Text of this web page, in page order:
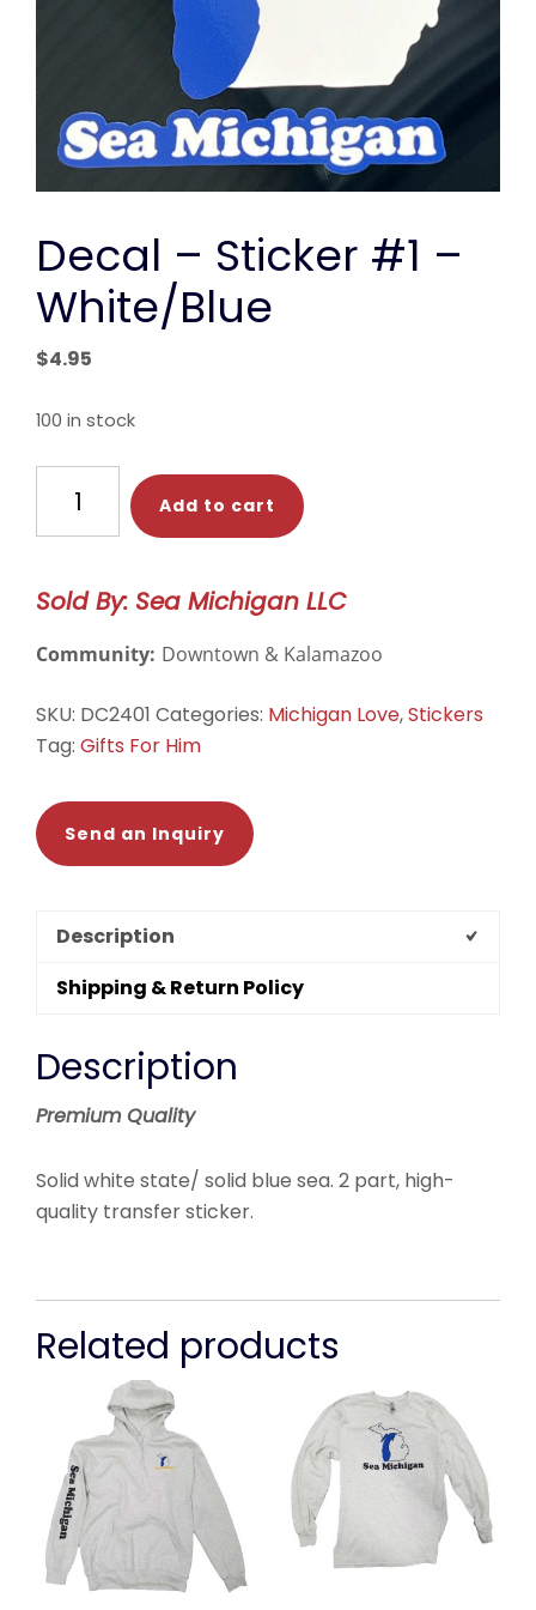
Decal – Sticker #1 –
White/Blue
$4.95
100 in stock
Sticker
-
quantity
Add to cart
Sold By: Sea Michigan LLC
Community: Downtown & Kalamazoo
SKU: DC2401 Categories: Michigan Love,Stickers
Tag: Gifts For Him
Send an Inquiry
Description
Shipping & Return Policy
Description
Premium Quality
Solid white state/ solid blue sea. 2 part, high-
quality transfer sticker.
Related products